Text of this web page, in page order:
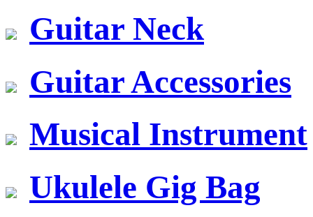
Guitar Neck
Guitar Accessories
Musical Instrument
Ukulele Gig Bag